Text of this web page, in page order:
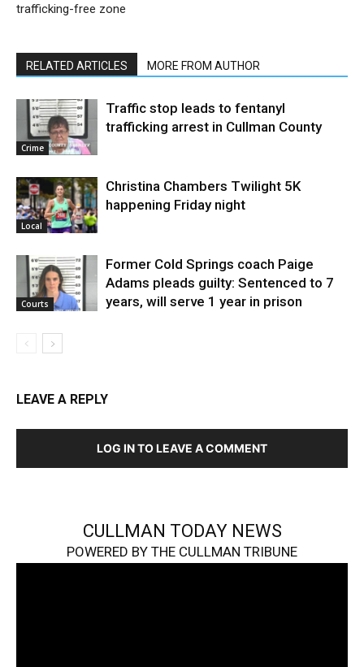
trafficking-free zone
RELATED ARTICLES MORE FROM AUTHOR
Crime
Traffic stop leads to fentanyl
trafficking arrest in Cullman County
Local
Christina Chambers Twilight 5K
happening Friday night
Courts
Former Cold Springs coach Paige
Adams pleads guilty: Sentenced to 7
years, will serve 1 year in prison
LEAVE A REPLY
LOG IN TO LEAVE A COMMENT
CULLMAN TODAY NEWS
POWERED BY THE CULLMAN TRIBUNE